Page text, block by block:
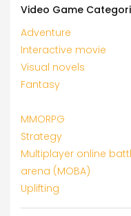
Video Game
Adventure
Interactive movie
Visual novels
Fantasy
MMORPG
Strategy
Multiplayer online
arena (MOBA)
Uplifting